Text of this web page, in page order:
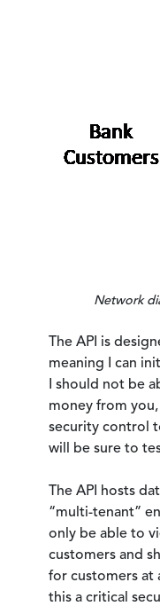
Network
The API is
meaning I can
I should not be
money from
security control
will be sure to
The API hosts
“multi-tenant”
only be able to
customers and
for customers at
this a critical